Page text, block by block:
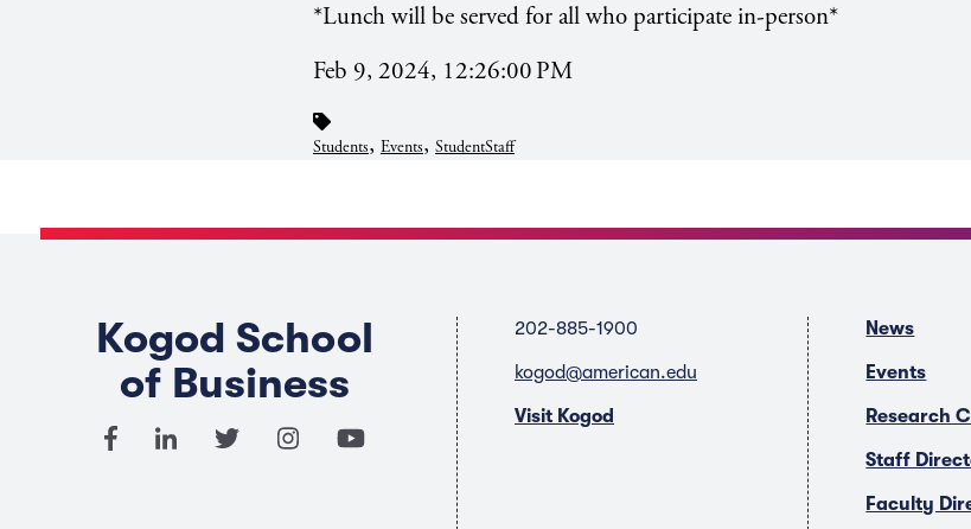
*Lunch will be served for all who participate in-person*
Feb 9, 2024, 12:26:00 PM
Students, Events, StudentStaff
Kogod School
of Business
202-885-1900
kogod@american.edu
Visit Kogod
News
Events
Research
Staff
Faculty